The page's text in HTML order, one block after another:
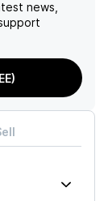
news,